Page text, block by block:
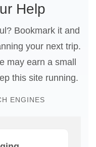
Help
Bookmark it and
your next trip.
may earn a small
this site running.
ENGINES